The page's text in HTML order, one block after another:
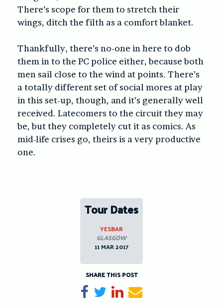
There’s scope for them to stretch their
wings, ditch the filth as a comfort blanket.
Thankfully, there’s no-one in here to dob
them in to the PC police either, because both
men sail close to the wind at points. There’s
a totally different set of social mores at play
in this set-up, though, and it’s generally well
received. Latecomers to the circuit they may
be, but they completely cut it as comics. As
mid-life crises go, theirs is a very productive
one.
Tour Dates
YESBAR
GLASGOW
11 MAR 2017
SHARE THIS POST
Share on Facebook
TweetShare on LinkedIn
Send email